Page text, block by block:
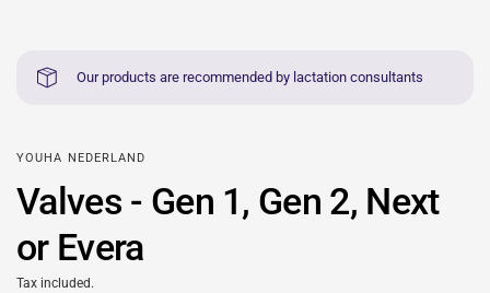
Our products are recommended by lactation consultants
YOUHA NEDERLAND
Valves - Gen 1, Gen 2, Next
or Evera
Tax included.